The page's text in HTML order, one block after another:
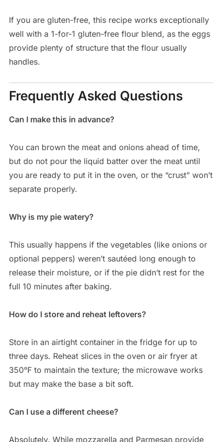
If you are gluten-free, this recipe works exceptionally
well with a 1-for-1 gluten-free flour blend, as the eggs
provide plenty of structure that the flour usually
handles.
Frequently Asked Questions
Can I make this in advance?
You can brown the meat and onions ahead of time,
but do not pour the liquid batter over the meat until
you are ready to put it in the oven, or the “crust” won’t
separate properly.
Why is my pie watery?
This usually happens if the vegetables (like onions or
optional peppers) weren’t sautéed long enough to
release their moisture, or if the pie didn’t rest for the
full 10 minutes after baking.
How do I store and reheat leftovers?
Store in an airtight container in the fridge for up to
three days. Reheat slices in the oven or air fryer at
350°F to maintain the texture; the microwave works
but may make the base a bit soft.
Can I use a different cheese?
Absolutely. While mozzarella and Parmesan provide